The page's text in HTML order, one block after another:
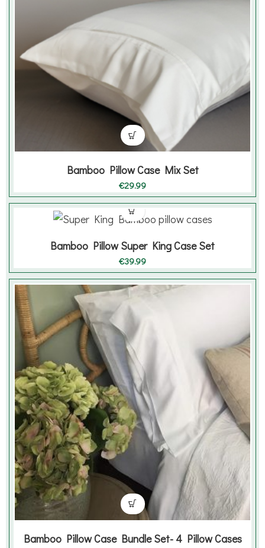
Bamboo Pillow Case Mix Set
€29.99
Bamboo Pillow Super King Case Set
€39.99
Bamboo Pillow Case Bundle Set- 4 Pillow Cases